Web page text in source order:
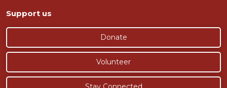
Support us
Donate
Volunteer